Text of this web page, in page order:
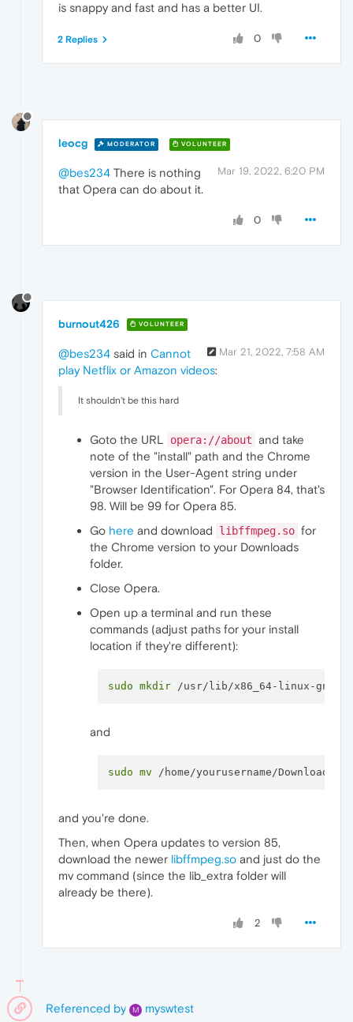
is snappy and fast and has a better UI.
0
2 Replies
leocg MODERATOR VOLUNTEER
Mar 19, 2022, 6:20 PM
@bes234 There is nothing
that Opera can do about it.
0
burnout426 VOLUNTEER
Mar 21, 2022, 7:58 AM
@bes234 said in Cannot
play Netflix or Amazon videos:
It shouldn't be this hard
Goto the URL opera://about and take
note of the "install" path and the Chrome
version in the User-Agent string under
"Browser Identification". For Opera 84, that's
98. Will be 99 for Opera 85.
Go here and download libffmpeg.so for
the Chrome version to your Downloads
folder.
Close Opera.
Open up a terminal and run these
commands (adjust paths for your install
location if they're different):
sudo mkdir
and
sudo mv
and you're done.
Then, when Opera updates to version 85,
download the newer libffmpeg.so and just do the
mv command (since the lib_extra folder will
already be there).
2
Referenced by M myswtest